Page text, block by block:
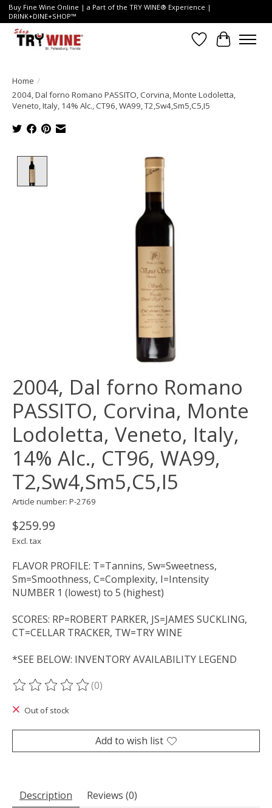
Buy Fine Wine Online | a Part of the TRY WINE® Experience |
DRINK+DINE+SHOP™
Wish List
Cart
Home /
2004, Dal forno Romano PASSITO, Corvina, Monte Lodoletta,
Veneto, Italy, 14% Alc., CT96, WA99, T2,Sw4,Sm5,C5,I5
Product image slideshow Items
2004, Dal forno Romano
PASSITO, Corvina, Monte
Lodoletta, Veneto, Italy,
14% Alc., CT96, WA99,
T2,Sw4,Sm5,C5,I5
Article number: P-2769
$259.99
Excl. tax
FLAVOR PROFILE: T=Tannins, Sw=Sweetness,
Sm=Smoothness, C=Complexity, I=Intensity
NUMBER 1 (lowest) to 5 (highest)
SCORES: RP=ROBERT PARKER, JS=JAMES SUCKLING,
CT=CELLAR TRACKER, TW=TRY WINE
*SEE BELOW: INVENTORY AVAILABILITY LEGEND
The rating of this product is
(0)
Out of stock
Add to wish list
Description Reviews (0)